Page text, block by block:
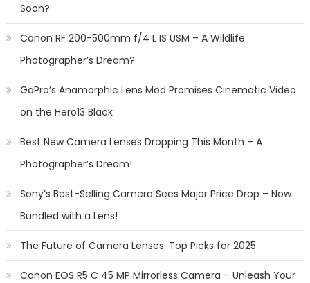
Soon?
Canon RF 200-500mm f/4 L IS USM – A Wildlife
Photographer’s Dream?
GoPro’s Anamorphic Lens Mod Promises Cinematic Video
on the Hero13 Black
Best New Camera Lenses Dropping This Month – A
Photographer’s Dream!
Sony’s Best-Selling Camera Sees Major Price Drop – Now
Bundled with a Lens!
The Future of Camera Lenses: Top Picks for 2025
Canon EOS R5 C 45 MP Mirrorless Camera – Unleash Your